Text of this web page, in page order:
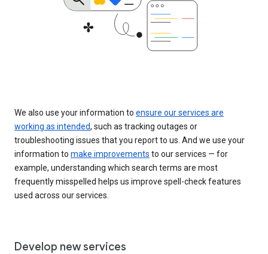
We also use your information to ensure our services are
working as intended, such as tracking outages or
troubleshooting issues that you report to us. And we use your
information to make improvements to our services — for
example, understanding which search terms are most
frequently misspelled helps us improve spell-check features
used across our services.
Develop new services